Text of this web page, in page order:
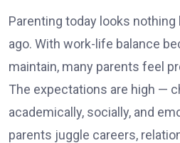
Parenting today looks
ago. With work-life balance
maintain, many parents feel
The expectations are high —
academically, socially, and
parents juggle careers,